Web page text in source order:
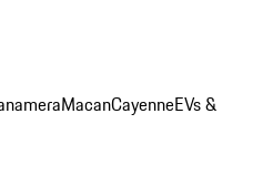
MacanCayenneEVs &